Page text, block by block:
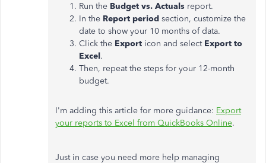
Run the Budget vs. Actuals report.
In the Report period section, customize the
date to show your 10 months of data.
Click the Export icon and select Export to
Excel.
Then, repeat the steps for your 12-month
budget.
I'm adding this article for more guidance: Export
your reports to Excel from QuickBooks Online.
Just in case you need more help managing